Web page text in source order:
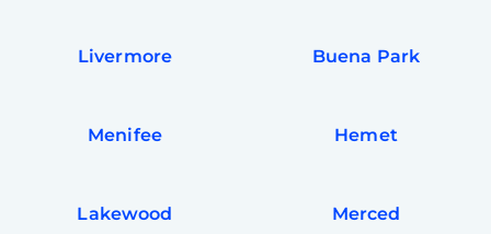
Livermore Buena Park
Menifee Hemet
Lakewood Merced